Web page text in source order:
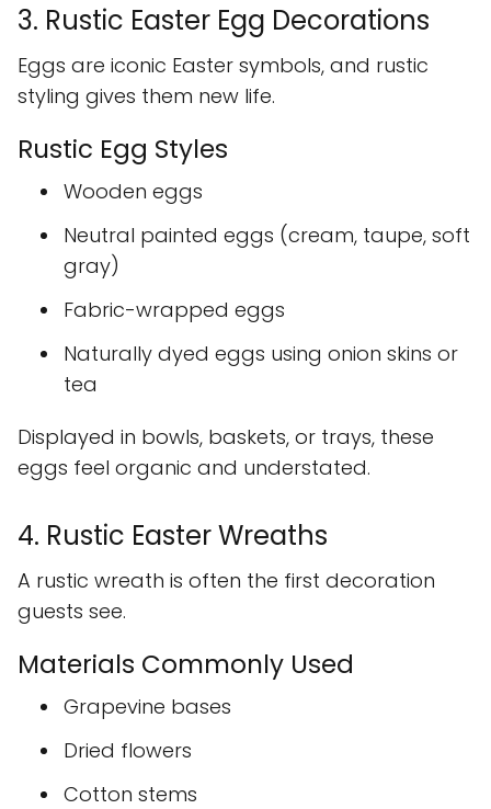
3. Rustic Easter Egg Decorations
Eggs are iconic Easter symbols, and rustic
styling gives them new life.
Rustic Egg Styles
Wooden eggs
Neutral painted eggs (cream, taupe, soft
gray)
Fabric-wrapped eggs
Naturally dyed eggs using onion skins or
tea
Displayed in bowls, baskets, or trays, these
eggs feel organic and understated.
4. Rustic Easter Wreaths
A rustic wreath is often the first decoration
guests see.
Materials Commonly Used
Grapevine bases
Dried flowers
Cotton stems